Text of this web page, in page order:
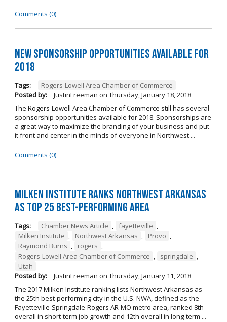
Comments (0)
New Sponsorship Opportunities Available for
2018
Tags:
Rogers-Lowell Area Chamber of Commerce
Posted by:
JustinFreeman on Thursday, January 18, 2018
The Rogers-Lowell Area Chamber of Commerce still has several
sponsorship opportunities available for 2018. Sponsorships are
a great way to maximize the branding of your business and put
it front and center in the minds of everyone in Northwest ...
Comments (0)
Milken Institute Ranks Northwest Arkansas
as Top 25 Best-Performing Area
Tags: Chamber News Article , fayetteville ,
Milken Institute , Northwest Arkansas , Provo ,
Raymond Burns , rogers ,
Rogers-Lowell Area Chamber of Commerce , springdale ,
Utah
Posted by:
JustinFreeman on Thursday, January 11, 2018
The 2017 Milken Institute ranking lists Northwest Arkansas as
the 25th best-performing city in the U.S. NWA, defined as the
Fayetteville-Springdale-Rogers AR-MO metro area, ranked 8th
overall in short-term job growth and 12th overall in long-term ...